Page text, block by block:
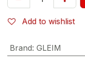
Add to wishlist
Brand: GLEIM